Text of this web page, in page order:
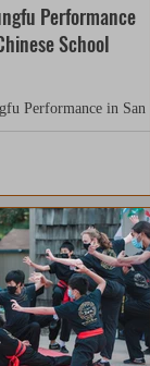
Performance
School
Performance in San
We participated in